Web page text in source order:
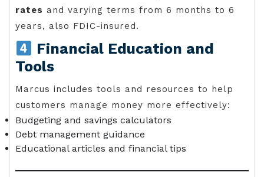
rates and varying terms from 6 months to 6
years, also FDIC-insured.
Financial Education and
Tools
Marcus includes tools and resources to help
customers manage money more effectively:
Budgeting and savings calculators
Debt management guidance
Educational articles and financial tips